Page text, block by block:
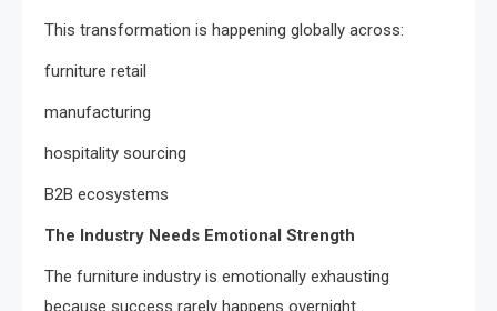
This transformation is happening globally across:
furniture retail
manufacturing
hospitality sourcing
B2B ecosystems
The Industry Needs Emotional Strength
The furniture industry is emotionally exhausting
because success rarely happens overnight.